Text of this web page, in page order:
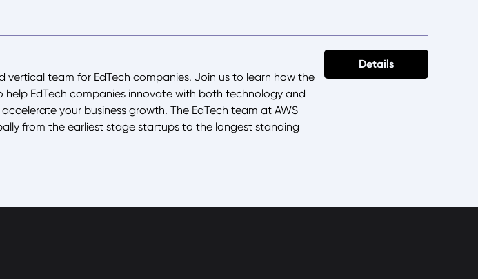
vertical team for EdTech companies. Join us to learn how the
help EdTech companies innovate with both technology and
your business growth. The EdTech team at AWS
from the earliest stage startups to the longest standing
Details